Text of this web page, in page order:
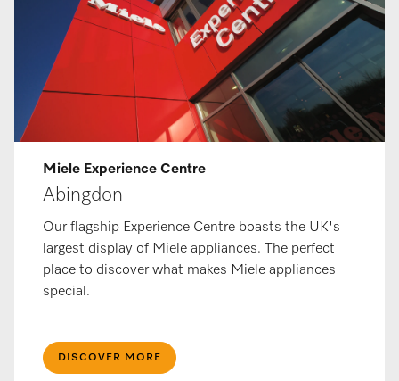
Miele Ex­per­i­ence Centre
Abingdon
Our flagship Experience Centre boasts the UK's
largest display of Miele appliances. The perfect
place to discover what makes Miele appliances
special.
DISCOVER MORE​